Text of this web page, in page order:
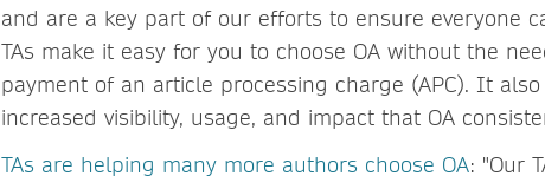
and are a key part of our efforts to ensure everyone
TAs make it easy for you to choose OA without the
payment of an article processing charge (APC). It
increased visibility, usage, and impact that OA
TAs are helping many more authors choose OA: "Our